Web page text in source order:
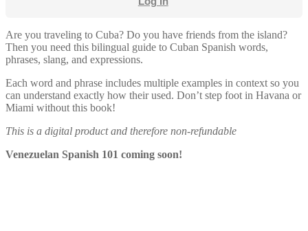
Are you traveling to Cuba? Do you have friends from the island?
Then you need this bilingual guide to Cuban Spanish words,
phrases, slang, and expressions.
Each word and phrase includes multiple examples in context so you
can understand exactly how their used. Don’t step foot in Havana or
Miami without this book!
This is a digital product and therefore non-refundable
Venezuelan Spanish 101 coming soon!